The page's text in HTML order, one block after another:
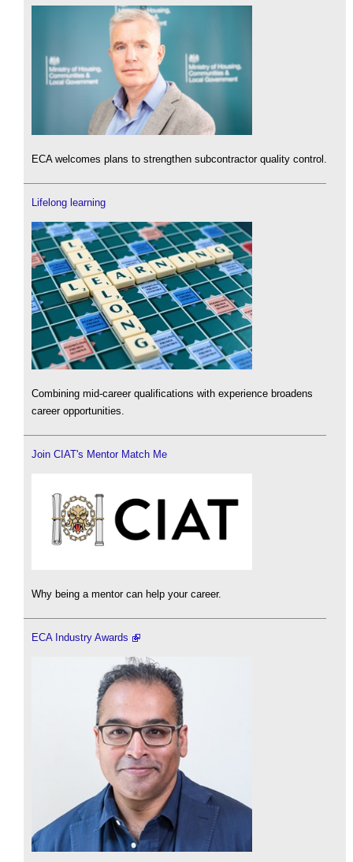
ECA welcomes plans to strengthen subcontractor quality control.
Lifelong learning
Combining mid-career qualifications with experience broadens
career opportunities.
Join CIAT's Mentor Match Me
Why being a mentor can help your career.
ECA Industry Awards